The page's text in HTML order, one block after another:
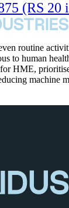
(RS 20
routine
to human
HME,
machine